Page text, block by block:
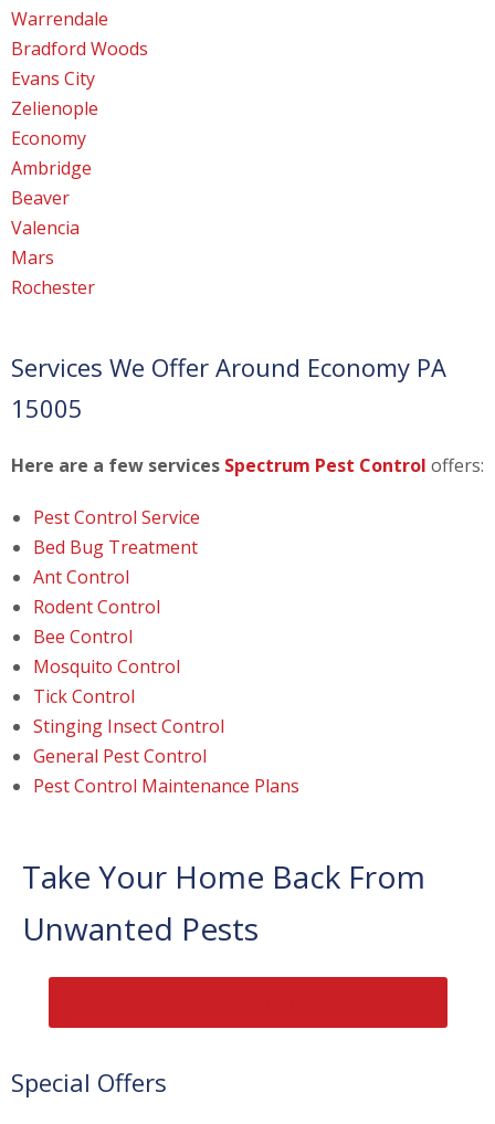
Warrendale
Bradford Woods
Evans City
Zelienople
Economy
Ambridge
Beaver
Valencia
Mars
Rochester
Services We Offer Around Economy PA
15005
Here are a few services Spectrum Pest Control offers:
Pest Control Service
Bed Bug Treatment
Ant Control
Rodent Control
Bee Control
Mosquito Control
Tick Control
Stinging Insect Control
General Pest Control
Pest Control Maintenance Plans
Take Your Home Back From
Unwanted Pests
Special Offers